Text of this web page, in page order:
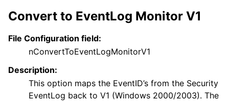
Convert to EventLog Monitor V1
File Configuration field:
nConvertToEventLogMonitorV1
Description:
This option maps the EventID’s from the Security
EventLog back to V1 (Windows 2000/2003). The